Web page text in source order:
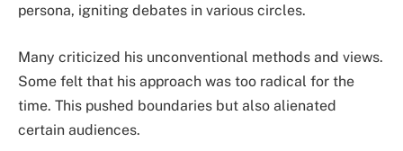
persona, igniting debates in various circles.
Many criticized his unconventional methods and views.
Some felt that his approach was too radical for the
time. This pushed boundaries but also alienated
certain audiences.